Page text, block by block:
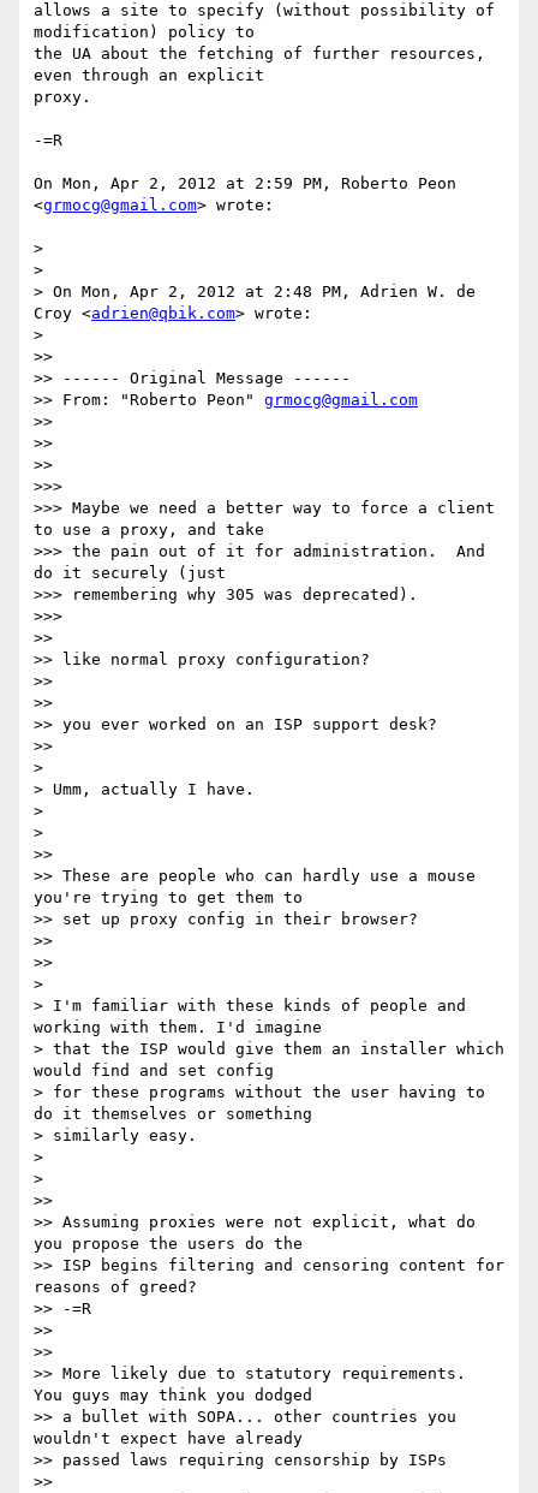
allows a site to specify (without possibility of
modification) policy to
the UA about the fetching of further resources,
even through an explicit
proxy.
-=R
On Mon, Apr 2, 2012 at 2:59 PM, Roberto Peon
<grmocg@gmail.com> wrote:
>
>
> On Mon, Apr 2, 2012 at 2:48 PM, Adrien W. de
Croy <adrien@qbik.com> wrote:
>
>>
>> ------ Original Message ------
>> From: "Roberto Peon" grmocg@gmail.com
>>
>>
>>
>>>
>>> Maybe we need a better way to force a client
to use a proxy, and take
>>> the pain out of it for administration.  And
do it securely (just
>>> remembering why 305 was deprecated).
>>>
>>
>> like normal proxy configuration?
>>
>>
>> you ever worked on an ISP support desk?
>>
>
> Umm, actually I have.
>
>
>>
>> These are people who can hardly use a mouse
you're trying to get them to
>> set up proxy config in their browser?
>>
>>
>
> I'm familiar with these kinds of people and
working with them. I'd imagine
> that the ISP would give them an installer which
would find and set config
> for these programs without the user having to
do it themselves or something
> similarly easy.
>
>
>>
>> Assuming proxies were not explicit, what do
you propose the users do the
>> ISP begins filtering and censoring content for
reasons of greed?
>> -=R
>>
>>
>> More likely due to statutory requirements.
You guys may think you dodged
>> a bullet with SOPA... other countries you
wouldn't expect have already
>> passed laws requiring censorship by ISPs
>>